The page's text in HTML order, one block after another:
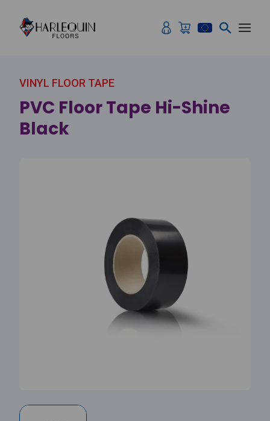
VINYL FLOOR TAPE
PVC Floor Tape Hi-Shine
Black